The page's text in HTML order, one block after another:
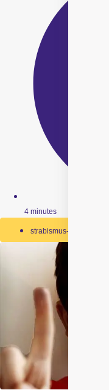
4 minutes
strabismus-surgery